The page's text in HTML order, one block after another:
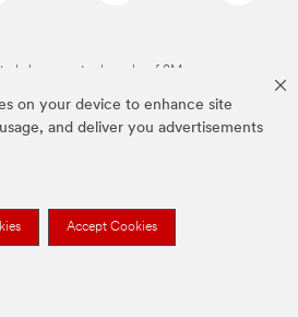
on your device to enhance site
and deliver you advertisements
Accept Cookies
above are trademarks of 3M.